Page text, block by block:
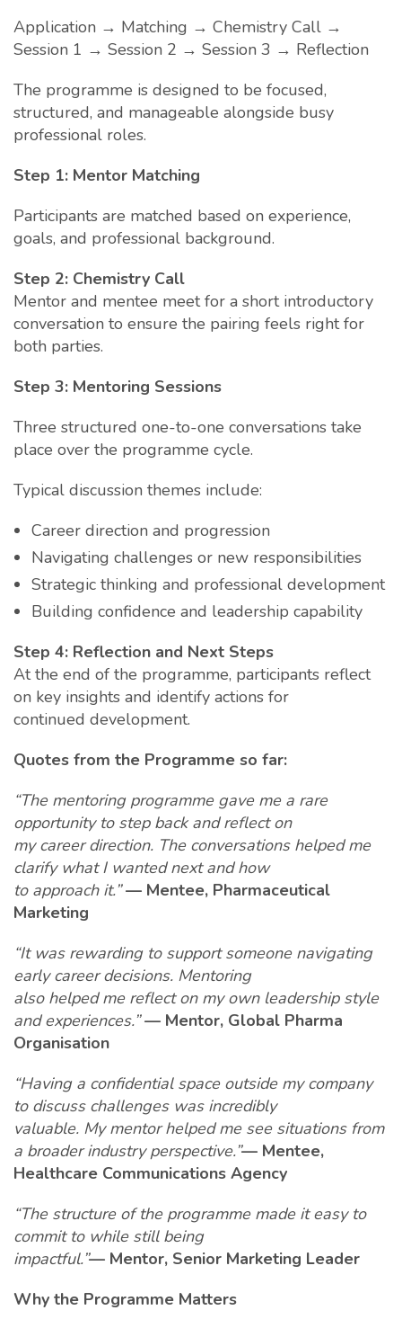
Application → Matching → Chemistry Call →
Session 1 → Session 2 → Session 3 → Reflection
The programme is designed to be focused,
structured, and manageable alongside busy
professional roles.
Step 1: Mentor Matching
Participants are matched based on experience,
goals, and professional background.
Step 2: Chemistry Call
Mentor and mentee meet for a short introductory
conversation to ensure the pairing feels right for
both parties.
Step 3: Mentoring Sessions
Three structured one-to-one conversations take
place over the programme cycle.
Typical discussion themes include:
Career direction and progression
Navigating challenges or new responsibilities
Strategic thinking and professional development
Building confidence and leadership capability
Step 4: Reflection and Next Steps
At the end of the programme, participants reflect
on key insights and identify actions for
continued development.
Quotes from the Programme so far:
“The mentoring programme gave me a rare
opportunity to step back and reflect on
my career direction. The conversations helped me
clarify what I wanted next and how
to approach it.”— Mentee, Pharmaceutical
Marketing
“It was rewarding to support someone navigating
early career decisions. Mentoring
also helped me reflect on my own leadership style
and experiences.”— Mentor, Global Pharma
Organisation
“Having a confidential space outside my company
to discuss challenges was incredibly
valuable. My mentor helped me see situations from
a broader industry perspective.”— Mentee,
Healthcare Communications Agency
“The structure of the programme made it easy to
commit to while still being
impactful.”— Mentor, Senior Marketing Leader
Why the Programme Matters